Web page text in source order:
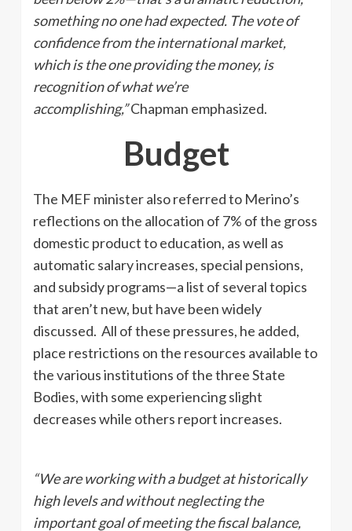
something no one had expected. The vote of
confidence from the international market,
which is the one providing the money, is
recognition of what we’re
accomplishing,”Chapman emphasized.
Budget
The MEF minister also referred to Merino’s
reflections on the allocation of 7% of the gross
domestic product to education, as well as
automatic salary increases, special pensions,
and subsidy programs—a list of several topics
that aren’t new, but have been widely
discussed. All of these pressures, he added,
place restrictions on the resources available to
the various institutions of the three State
Bodies, with some experiencing slight
decreases while others report increases.
“We are working with a budget at historically
high levels and without neglecting the
important goal of meeting the fiscal balance,